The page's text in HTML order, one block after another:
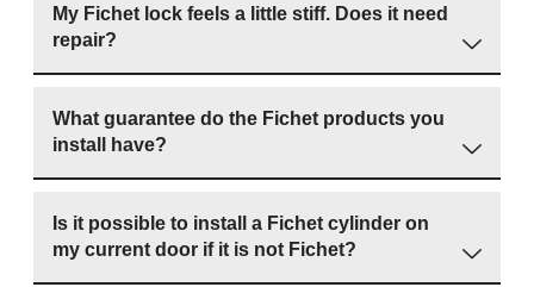
My Fichet lock feels a little stiff. Does it need
repair?
What guarantee do the Fichet products you
install have?
Is it possible to install a Fichet cylinder on
my current door if it is not Fichet?